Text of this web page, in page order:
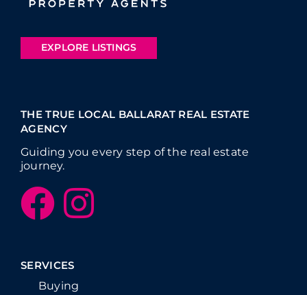
EXPLORE LISTINGS
THE TRUE LOCAL BALLARAT REAL ESTATE
AGENCY
Guiding you every step of the real estate
journey.
SERVICES
Buying